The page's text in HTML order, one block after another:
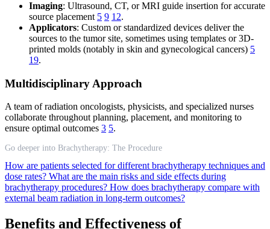
Imaging: Ultrasound, CT, or MRI guide insertion for accurate
source placement 5 9 12.
Applicators: Custom or standardized devices deliver the
sources to the tumor site, sometimes using templates or 3D-
printed molds (notably in skin and gynecological cancers) 5
19.
Multidisciplinary Approach
A team of radiation oncologists, physicists, and specialized nurses
collaborate throughout planning, placement, and monitoring to
ensure optimal outcomes 3 5.
Go deeper into Brachytherapy: The Procedure
How are patients selected for different brachytherapy techniques and
dose rates? What are the main risks and side effects during
brachytherapy procedures? How does brachytherapy compare with
external beam radiation in long-term outcomes?
Benefits and Effectiveness of